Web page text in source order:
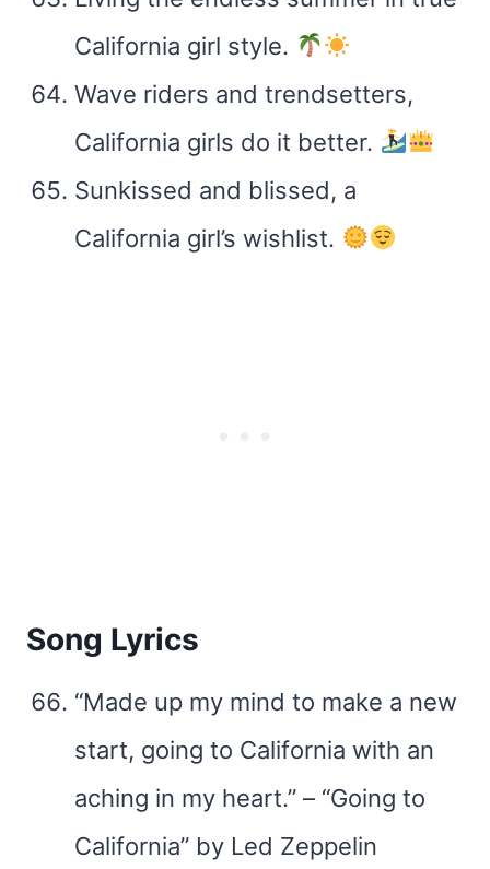
California girl style.
Wave riders and trendsetters,
California girls do it better.
Sunkissed and blissed, a
California girl’s wishlist.
Song Lyrics
“Made up my mind to make a new
start, going to California with an
aching in my heart.” – “Going to
California” by Led Zeppelin